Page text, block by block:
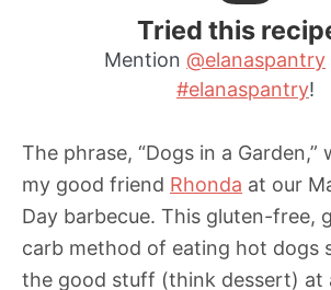
se
s
Tried this
Mention @elanaspantry
#elanaspantry!
The phrase, “Dogs in a Garden,”
my good friend Rhonda at our
Day barbecue. This gluten-free,
carb method of eating hot dogs
the good stuff (think dessert) at